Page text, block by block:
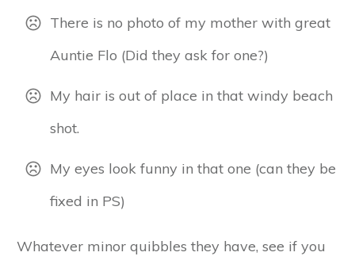
There is no photo of my mother with great
Auntie Flo (Did they ask for one?)
My hair is out of place in that windy beach
shot.
My eyes look funny in that one (can they be
fixed in PS)
Whatever minor quibbles they have, see if you